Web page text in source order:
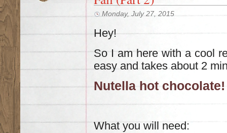
Monday, July 27, 2015
Hey!
So I am here with a cool
easy and takes about 2
Nutella hot chocolate!
What you will need: